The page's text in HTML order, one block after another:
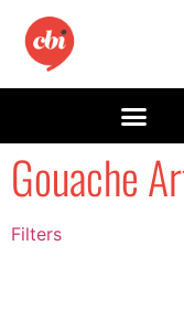
Gouache
Filters